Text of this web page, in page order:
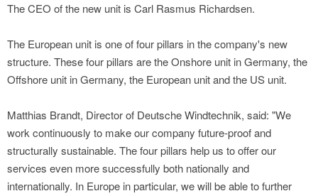
The CEO of the new unit is Carl Rasmus Richardsen.
The European unit is one of four pillars in the company's new
structure. These four pillars are the Onshore unit in Germany, the
Offshore unit in Germany, the European unit and the US unit.
Matthias Brandt, Director of Deutsche Windtechnik, said: "We
work continuously to make our company future-proof and
structurally sustainable. The four pillars help us to offer our
services even more successfully both nationally and
internationally. In Europe in particular, we will be able to further